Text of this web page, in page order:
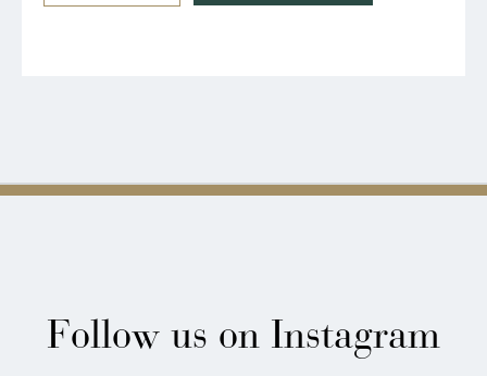
Follow us on Instagram